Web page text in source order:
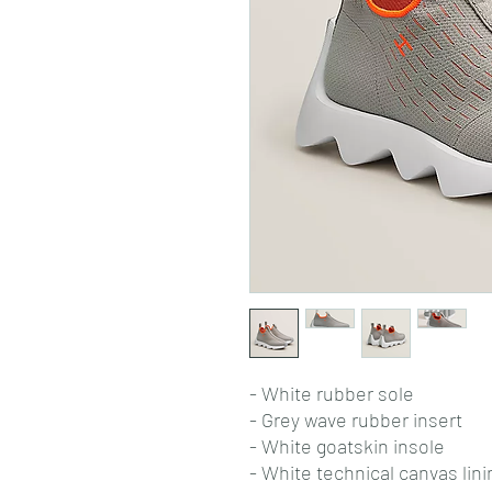
- White rubber sole
- Grey wave rubber insert
- White goatskin insole
- White technical canvas